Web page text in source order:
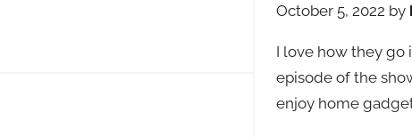
October 5, 2022 by
I love how they go
episode of the
enjoy home